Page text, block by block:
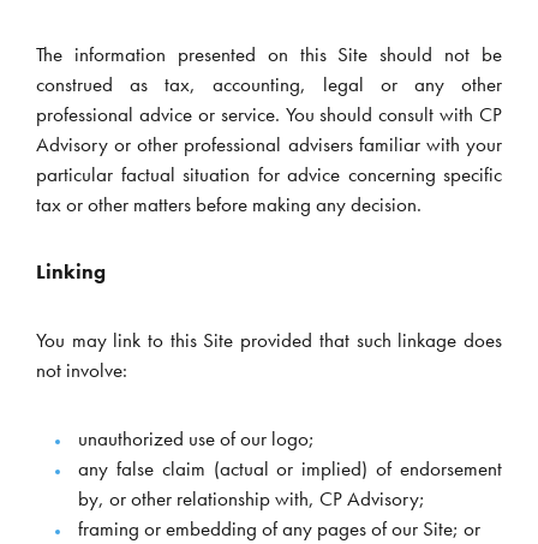
The information presented on this Site should not be
construed as tax, accounting, legal or any other
professional advice or service. You should consult with CP
Advisory or other professional advisers familiar with your
particular factual situation for advice concerning specific
tax or other matters before making any decision.
Linking
You may link to this Site provided that such linkage does
not involve:
unauthorized use of our logo;
any false claim (actual or implied) of endorsement
by, or other relationship with, CP Advisory;
framing or embedding of any pages of our Site; or